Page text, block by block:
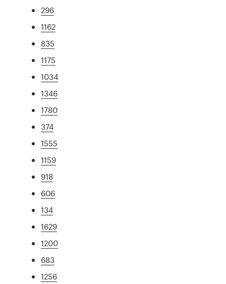
296
1162
835
1175
1034
1346
1780
374
1555
1159
918
606
134
1629
1200
683
1256